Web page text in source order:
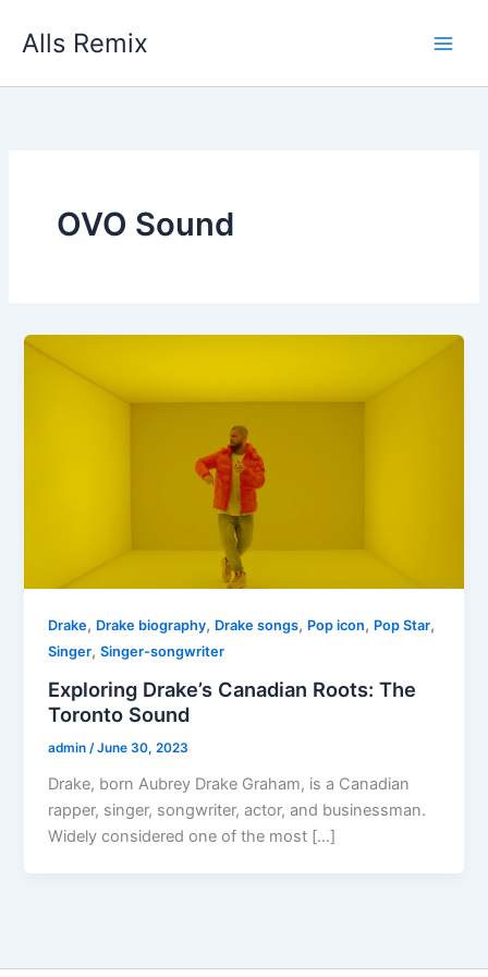
Alls Remix
OVO Sound
Drake, Drake biography, Drake songs, Pop icon, Pop Star,
Singer,Singer-songwriter
Exploring Drake’s Canadian Roots: The
Toronto Sound
admin/June 30, 2023
Drake, born Aubrey Drake Graham, is a Canadian
rapper, singer, songwriter, actor, and businessman.
Widely considered one of the most […]